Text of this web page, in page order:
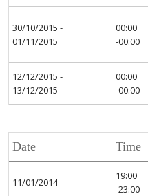
30/10/2015 -
01/11/2015
00:00
-00:00
12/12/2015 -
13/12/2015
00:00
-00:00
Date Time
11/01/2014
19:00
-23:00